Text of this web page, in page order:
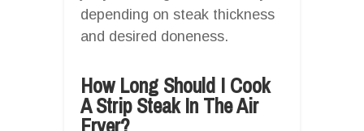
depending on steak thickness
and desired doneness.
How Long Should I Cook
A Strip Steak In The Air